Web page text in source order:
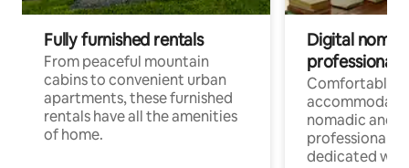
Fully furnished rentals
From peaceful mountain
cabins to convenient urban
apartments, these furnished
rentals have all the amenities
of home.
Digital
professionals
Comfortable
nomadic and
professionals
dedicated